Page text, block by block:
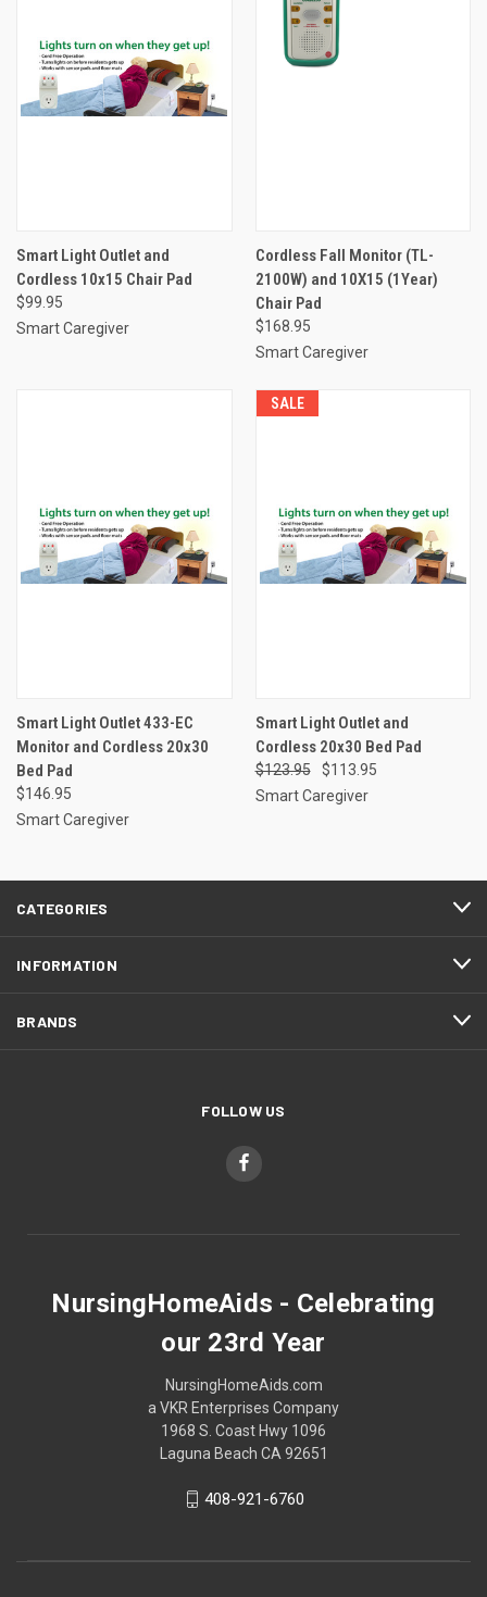
Smart Light Outlet and
Cordless 10x15 Chair Pad
$99.95
Smart Caregiver
Cordless Fall Monitor (TL-
2100W) and 10X15 (1Year)
Chair Pad
$168.95
Smart Caregiver
Smart Light Outlet 433-EC
Monitor and Cordless 20x30
Bed Pad
$146.95
Smart Caregiver
SALE
Smart Light Outlet and
Cordless 20x30 Bed Pad
$123.95
$113.95
Smart Caregiver
CATEGORIES
INFORMATION
BRANDS
FOLLOW US
NursingHomeAids - Celebrating
our 23rd Year
NursingHomeAids.com
a VKR Enterprises Company
1968 S. Coast Hwy 1096
Laguna Beach CA 92651
408-921-6760